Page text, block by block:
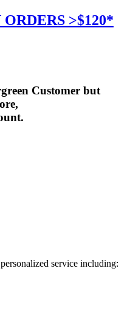
>$120*
Customer but
service including: